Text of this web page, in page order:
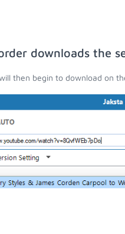
downloads the
then begin to download on